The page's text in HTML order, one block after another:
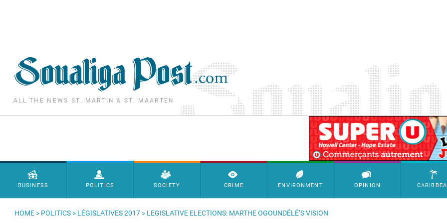
ALL THE NEWS ST. MARTIN & ST. MAARTEN
SimpleAds Block Bannière
Menu principal
BUSINESS POLITICS SOCIETY CRIME ENVIRONMENT OPINION
HOME > POLITICS > LÉGISLATIVES 2017 > LEGISLATIVE ELECTIONS: MARTHE OGOUNDÉLÉ’S VISION